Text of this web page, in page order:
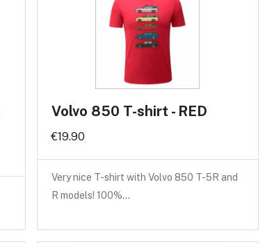
Volvo 850 T-shirt - RED
€19.90
Very nice T-shirt with Volvo 850 T-5R and
R models! 100%…